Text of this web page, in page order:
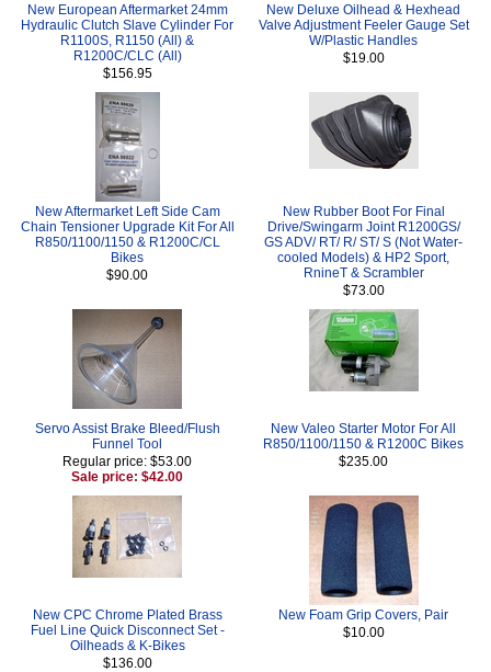
New European Aftermarket 24mm
Hydraulic Clutch Slave Cylinder For
R1100S, R1150 (All) &
R1200C/CLC (All)
$156.95
New Deluxe Oilhead & Hexhead
Valve Adjustment Feeler Gauge Set
W/Plastic Handles
$19.00
New Aftermarket Left Side Cam
Chain Tensioner Upgrade Kit For All
R850/1100/1150 & R1200C/CL
Bikes
$90.00
New Rubber Boot For Final
Drive/Swingarm Joint R1200GS/
GS ADV/ RT/ R/ ST/ S (Not Water-
cooled Models) & HP2 Sport,
RnineT & Scrambler
$73.00
Servo Assist Brake Bleed/Flush
Funnel Tool
Regular price: $53.00
Sale price: $42.00
New Valeo Starter Motor For All
R850/1100/1150 & R1200C Bikes
$235.00
New CPC Chrome Plated Brass
Fuel Line Quick Disconnect Set -
Oilheads & K-Bikes
$136.00
New Foam Grip Covers, Pair
$10.00